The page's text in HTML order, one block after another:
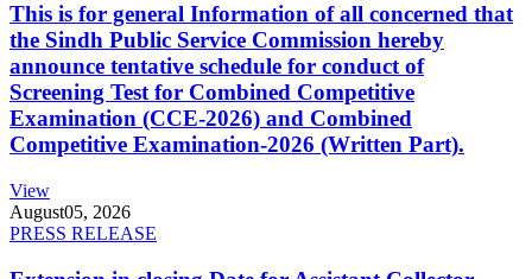
This is for general Information of all concerned that
the Sindh Public Service Commission hereby
announce tentative schedule for conduct of
Screening Test for Combined Competitive
Examination (CCE-2026) and Combined
Competitive Examination-2026 (Written Part).
View
August05, 2026
PRESS RELEASE